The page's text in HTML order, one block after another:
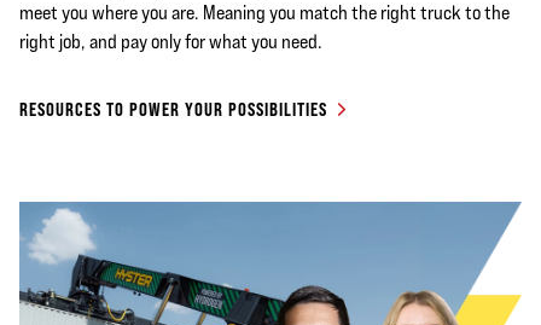
meet you where you are. Meaning you match the right truck to the
right job, and pay only for what you need.
RESOURCES TO POWER YOUR POSSIBILITIES